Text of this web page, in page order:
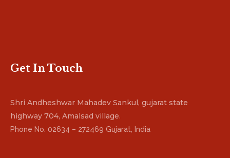
Get In Touch
Shri Andheshwar Mahadev Sankul, gujarat state
highway 704, Amalsad village.
Phone No. 02634 – 272469 Gujarat, India